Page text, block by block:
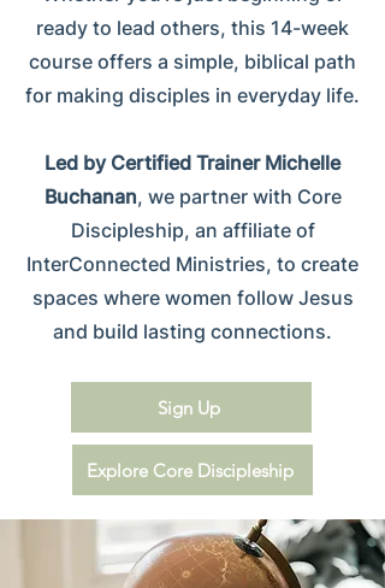
ready to lead others, this 14-week
course offers a simple, biblical path
for making disciples in everyday life.
Led by Certified Trainer Michelle
Buchanan, we partner with Core
Discipleship, an affiliate of
InterConnected Ministries, to create
spaces where women follow Jesus
and build lasting connections.
Sign Up
Explore Core Discipleship